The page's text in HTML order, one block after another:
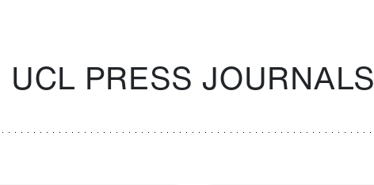
UCL PRESS JOURNALS